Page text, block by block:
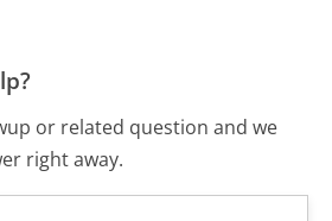
or related question and we
right away.